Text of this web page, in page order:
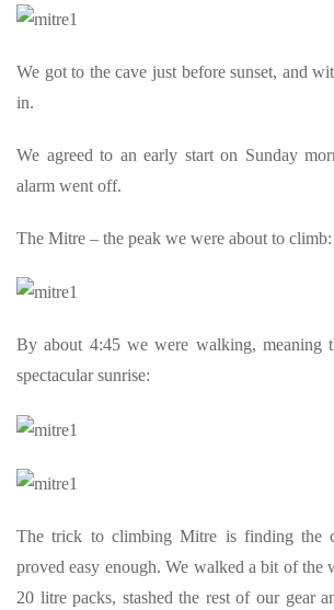
We got to the cave just before sunset, and
in.
We agreed to an early start on Sunday
alarm went off.
The Mitre – the peak we were about to climb:
By about 4:45 we were walking, meaning
spectacular sunrise:
The trick to climbing Mitre is finding the
proved easy enough. We walked a bit of the
20 litre packs, stashed the rest of our gear